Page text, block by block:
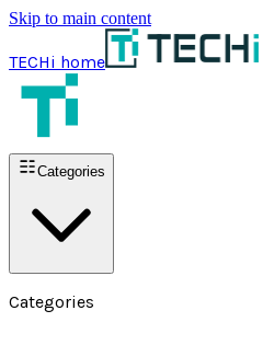
Skip to main content
TECHi home
Categories
Categories